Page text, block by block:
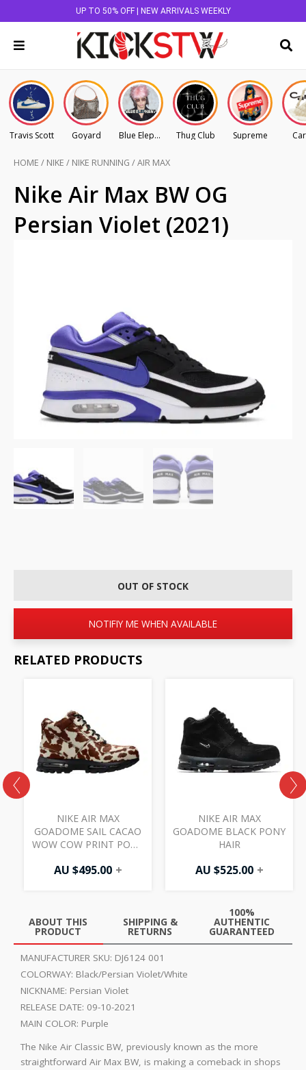
UP TO 50% OFF | NEW ARRIVALS WEEKLY
Travis Scott Goyard Blue Elephant Thug Club Supreme
HOME / NIKE / NIKE RUNNING /AIR MAX
Nike Air Max BW OG
Persian Violet (2021)
OUT OF STOCK
NOTIFIY ME WHEN AVAILABLE
RELATED PRODUCTS
NIKE AIR MAX
GOADOME SAIL CACAO
WOW COW PRINT PONY
AU $495.00 +
NIKE AIR MAX
GOADOME BLACK PONY
HAIR
AU $525.00 +
ABOUT THIS
PRODUCT
SHIPPING &
RETURNS
100%
AUTHENTIC
GUARANTEED
MANUFACTURER SKU: DJ6124 001
COLORWAY: Black/Persian Violet/White
NICKNAME: Persian Violet
RELEASE DATE: 09-10-2021
MAIN COLOR: Purple
The Nike Air Classic BW, previously known as the more
straightforward Air Max BW, is making a comeback in shops